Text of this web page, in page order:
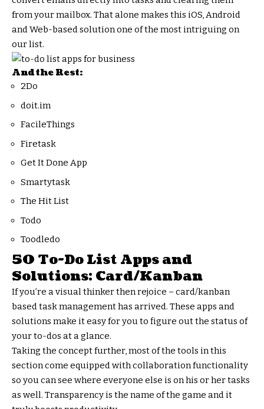
from your mailbox. That alone makes this iOS, Android
and Web-based solution one of the most intriguing on
our list.
And the Rest:
2Do
doit.im
FacileThings
Firetask
Get It Done App
Smartytask
The Hit List
Todo
Toodledo
50 To-Do List Apps and
Solutions: Card/Kanban
If you’re a visual thinker then rejoice – card/kanban
based task management has arrived. These apps and
solutions make it easy for you to figure out the status of
your to-dos at a glance.
Taking the concept further, most of the tools in this
section come equipped with collaboration functionality
so you can see where everyone else is on his or her tasks
as well. Transparency is the name of the game and it